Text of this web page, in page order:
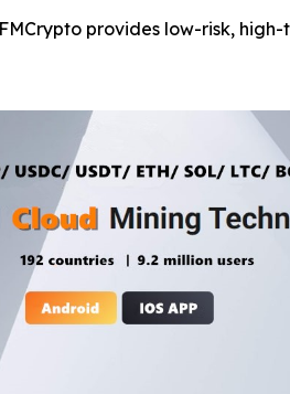
provides low-risk,